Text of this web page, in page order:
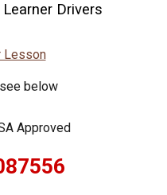
Drivers
Lesson
below
Approved